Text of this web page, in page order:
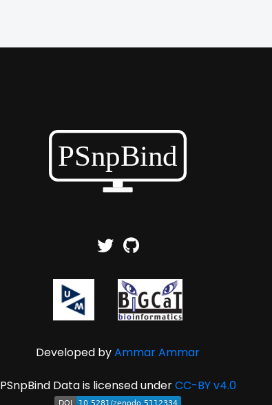
Developed byAmmar Ammar
PSnpBind Data is licensed underCC-BY v4.0